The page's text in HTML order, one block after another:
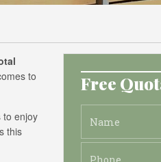
to
to enjoy
this
Free